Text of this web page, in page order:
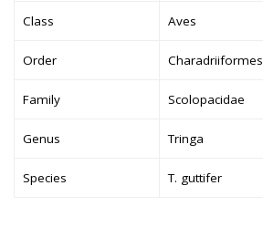
Class Aves
Order Charadriiformes
Family Scolopacidae
Genus Tringa
Species T. guttifer